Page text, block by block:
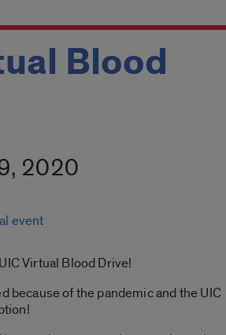
Blood
2020
event
Virtual Blood Drive!
because of the pandemic and the UIC